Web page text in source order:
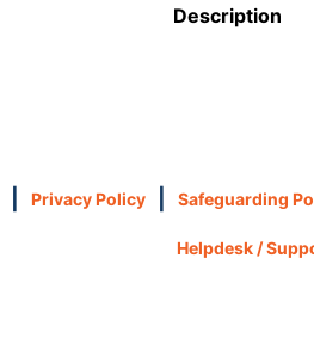
Description
Privacy Policy Safeguarding
Helpdesk /